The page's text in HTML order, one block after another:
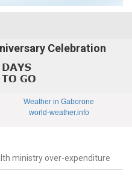
Celebration
Weather in Gaborone
world-weather.info
ministry over-expenditure